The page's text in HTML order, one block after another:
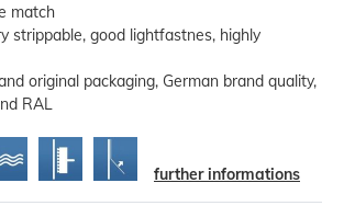
match
strippable, good lightfastnes, highly
original packaging, German brand quality,
RAL
further informations